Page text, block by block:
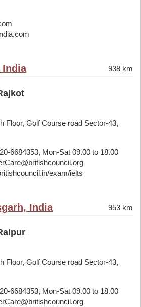
India 938 km
Floor, Golf Course road Sector-43,
6684353, Mon-Sat 09.00 to 18.00
exam/ielts
India 953 km
Floor, Golf Course road Sector-43,
6684353, Mon-Sat 09.00 to 18.00